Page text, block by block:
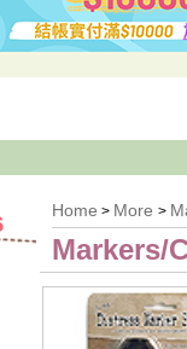
Home > More >
Markers/